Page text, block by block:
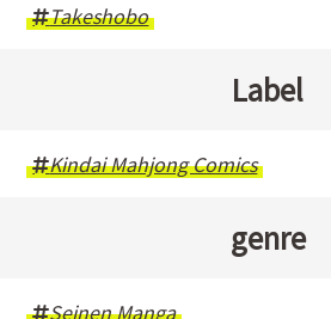
Takeshobo
Label
Kindai Mahjong Comics
genre
Seinen Manga